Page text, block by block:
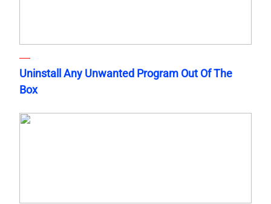
Uninstall Any Unwanted Program Out Of The
Box